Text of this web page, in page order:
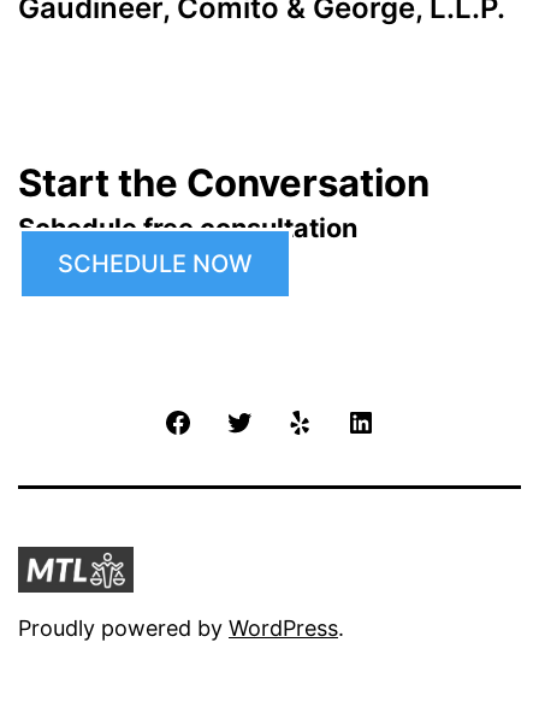
Gaudineer, Comito & George, L.L.P.
Start the Conversation
Schedule free consultation
SCHEDULE NOW
FacebookTwitter Yelp
Proudly powered by WordPress.